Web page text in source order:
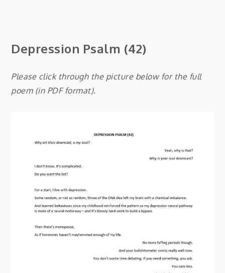
Depression Psalm (42)
Please click through the picture below for the full
poem (in PDF format).